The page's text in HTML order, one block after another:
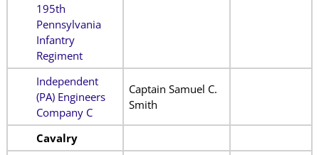
195th
Pennsylvania
Infantry
Regiment
Independent
(PA) Engineers
Company C
Captain Samuel C.
Smith
Cavalry